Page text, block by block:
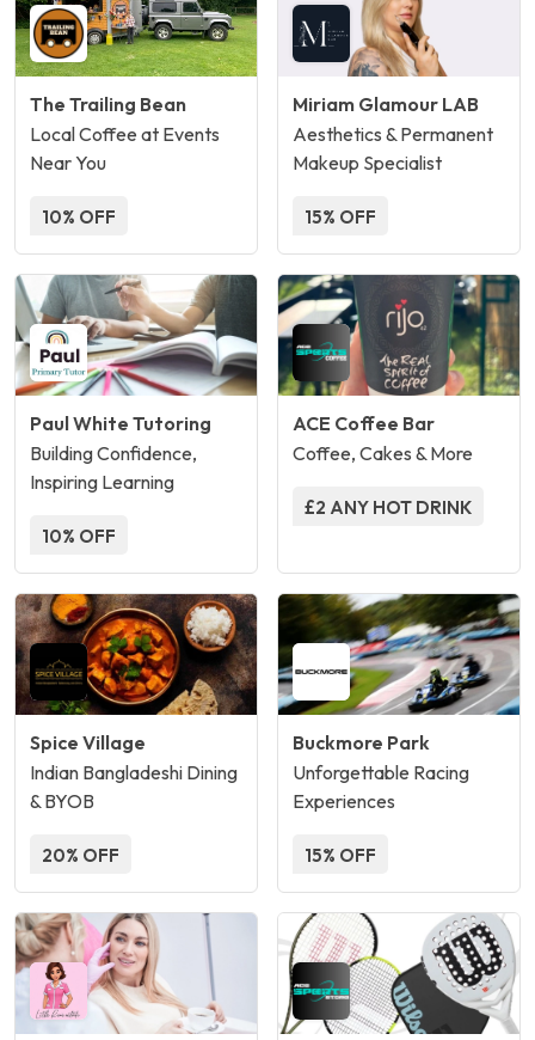
The Trailing Bean
Local Coffee at Events
Near You
10% OFF
Miriam Glamour LAB
Aesthetics & Permanent
Makeup Specialist
15% OFF
Paul White Tutoring
Building Confidence,
Inspiring Learning
10% OFF
ACE Coffee Bar
Coffee, Cakes & More
£2 ANY HOT DRINK
Spice Village
Indian Bangladeshi Dining
& BYOB
20% OFF
Buckmore Park
Unforgettable Racing
Experiences
15% OFF